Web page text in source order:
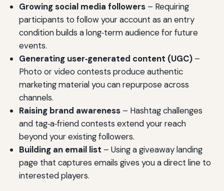
Growing social media followers– Requiring
participants to follow your account as an entry
condition builds a long‑term audience for future
events.
Generating user‑generated content (UGC)–
Photo or video contests produce authentic
marketing material you can repurpose across
channels.
Raising brand awareness– Hashtag challenges
and tag‑a‑friend contests extend your reach
beyond your existing followers.
Building an email list – Using a giveaway landing
page that captures emails gives you a direct line to
interested players.